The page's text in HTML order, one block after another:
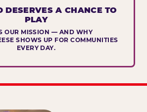
DESERVES A CHANCE TO
PLAY
OUR MISSION — AND WHY
SHOWS UP FOR COMMUNITIES
EVERY DAY.